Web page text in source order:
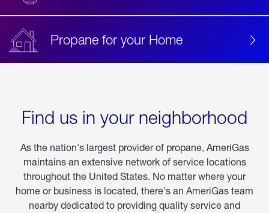
Propane for your Home
Find us in your neighborhood
As the nation's largest provider of propane, AmeriGas
maintains an extensive network of service locations
throughout the United States. No matter where your
home or business is located, there's an AmeriGas team
nearby dedicated to providing quality service and